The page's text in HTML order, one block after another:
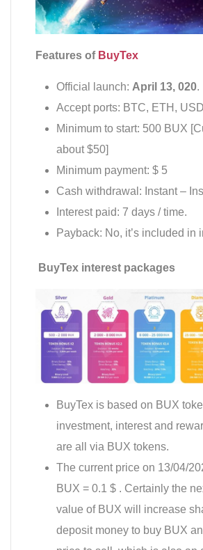
Features of BuyTex
Official launch: April 13, 020.
Accept ports: BTC, ETH,
Minimum to start: 500 BUX
about $50]
Minimum payment: $ 5
Cash withdrawal: Instant –
Interest paid: 7 days / time.
Payback: No, it’s included in
BuyTex interest packages
BuyTex is based on BUX
investment, interest and
are all via BUX tokens.
The current price on 13/04/
BUX = 0.1 $ . Certainly the
value of BUX will increase
deposit money to buy BUX